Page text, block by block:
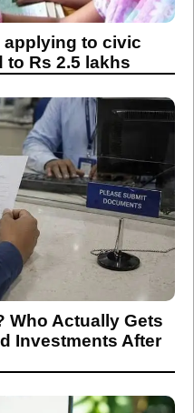
applying to civic
to Rs 2.5 lakhs
Who Actually Gets
Investments After